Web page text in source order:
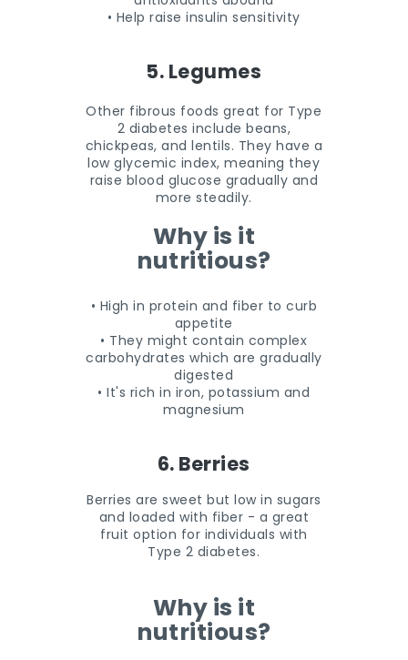
• Help raise insulin sensitivity
5. Legumes
Other fibrous foods great for Type
2 diabetes include beans,
chickpeas, and lentils. They have a
low glycemic index, meaning they
raise blood glucose gradually and
more steadily.
Why is it
nutritious?
• High in protein and fiber to curb
appetite
• They might contain complex
carbohydrates which are gradually
digested
• It's rich in iron, potassium and
magnesium
6. Berries
Berries are sweet but low in sugars
and loaded with fiber - a great
fruit option for individuals with
Type 2 diabetes.
Why is it
nutritious?